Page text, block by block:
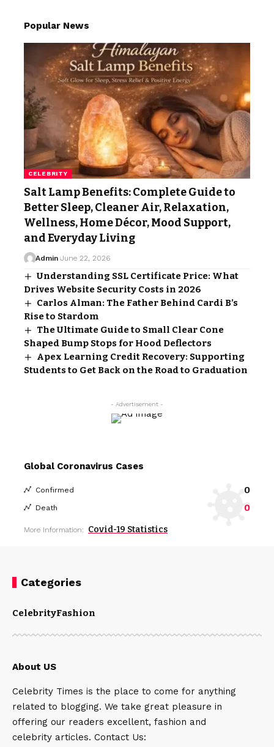
Popular News
CELEBRITY
Salt Lamp Benefits: Complete Guide to
Better Sleep, Cleaner Air, Relaxation,
Wellness, Home Décor, Mood Support,
and Everyday Living
Admin June 22, 2026
Understanding SSL Certificate Price: What
Drives Website Security Costs in 2026
Carlos Alman: The Father Behind Cardi B’s
Rise to Stardom
The Ultimate Guide to Small Clear Cone
Shaped Bump Stops for Hood Deflectors
Apex Learning Credit Recovery: Supporting
Students to Get Back on the Road to Graduation
- Advertisement -
Global Coronavirus Cases
Confirmed 0
Death 0
More Information: Covid-19 Statistics
Categories
CelebrityFashion
About US
Celebrity Times is the place to come for anything
related to blogging. We take great pleasure in
offering our readers excellent, fashion and
celebrity articles. Contact Us: